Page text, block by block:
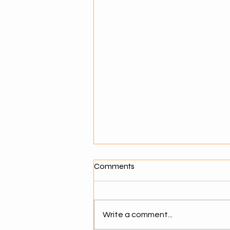
What Makes a Good Agentic
move toward agentic AI,
Comments
Write a comment...